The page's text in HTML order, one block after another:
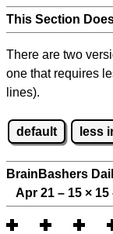
This Section
There are two
one that requires
lines).
default less
BrainBashers
Apr 21 – 15 × 15